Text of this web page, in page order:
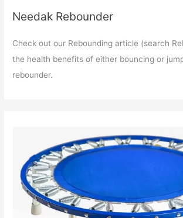
Needak Rebounder
Check out our Rebounding article (search
the health benefits of either bouncing or
rebounder.